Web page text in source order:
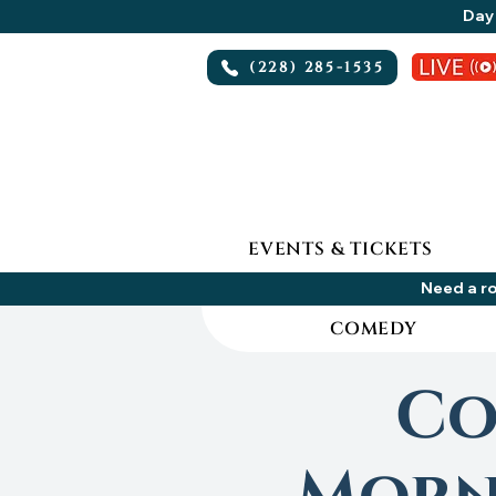
(228) 285-1535
EVENTS & TICKETS
Need a
COMEDY